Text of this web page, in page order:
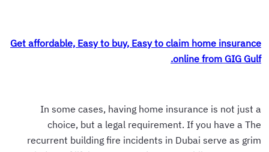
Get affordable, Easy to buy, Easy to claim home insurance
online from GIG Gulf.
In some cases, having home insurance is not just a
choice, but a legal requirement. If you have a The
recurrent building fire incidents in Dubai serve as grim